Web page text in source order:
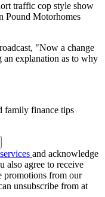
traffic cop style show
Pound Motorhomes
"Now a change
explanation as to why
family finance tips
and acknowledge
also agree to receive
promotions from our
unsubscribe from at